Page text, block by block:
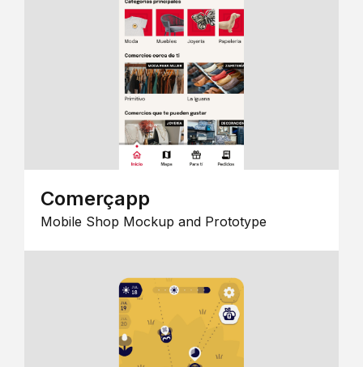
Comerçapp
Mobile Shop Mockup and Prototype